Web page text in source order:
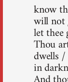
know
will
let thee
Thou
dwells /
in